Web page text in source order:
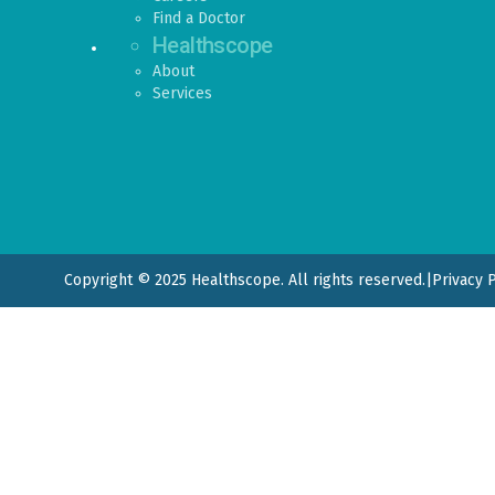
Find a Doctor
Healthscope
About
Services
Copyright © 2025 Healthscope. All rights reserved. Privacy